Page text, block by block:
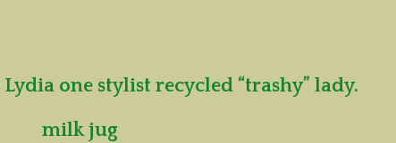
one stylist recycled “trashy” lady.
milk jug